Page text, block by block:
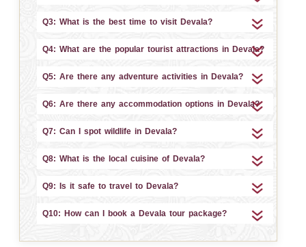
Q3: What is the best time to visit Devala?
Q4: What are the popular tourist attractions in Devala?
Q5: Are there any adventure activities in Devala?
Q6: Are there any accommodation options in Devala?
Q7: Can I spot wildlife in Devala?
Q8: What is the local cuisine of Devala?
Q9: Is it safe to travel to Devala?
Q10: How can I book a Devala tour package?